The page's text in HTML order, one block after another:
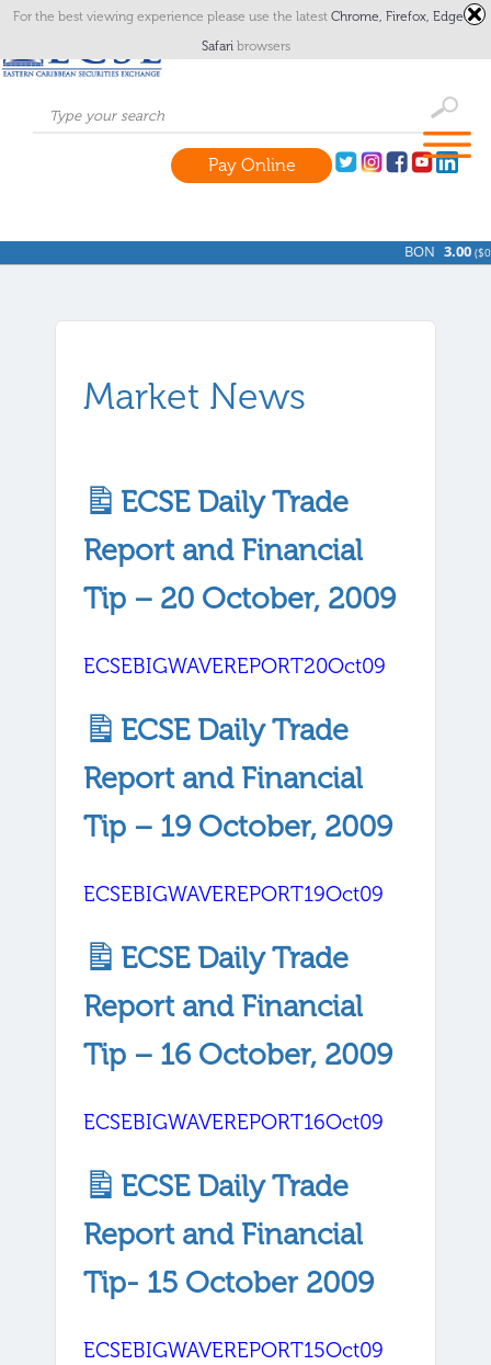
Pay Online
BON 3.00 (
Market News
ECSE Daily Trade
Report and Financial
Tip – 20 October, 2009
ECSEBIGWAVEREPORT20Oct09
ECSE Daily Trade
Report and Financial
Tip – 19 October, 2009
ECSEBIGWAVEREPORT19Oct09
ECSE Daily Trade
Report and Financial
Tip – 16 October, 2009
ECSEBIGWAVEREPORT16Oct09
ECSE Daily Trade
Report and Financial
Tip- 15 October 2009
ECSEBIGWAVEREPORT15Oct09
For the best viewing experience please use the latest Chrome, Firefox, Edgeor
Safari browsers